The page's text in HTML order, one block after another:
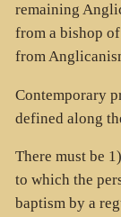
remaining
from a bishop
from
Contemporary
defined along
There must be
to which the
baptism by a